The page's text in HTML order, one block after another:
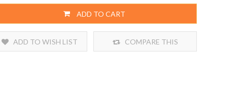
ADD TO CART
ADD TO WISH LIST COMPARE THIS